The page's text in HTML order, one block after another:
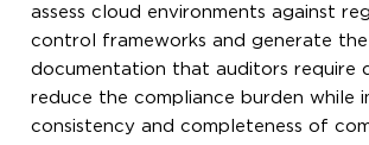
assess cloud environments against
control frameworks and generate the
documentation that auditors require
reduce the compliance burden while
consistency and completeness of